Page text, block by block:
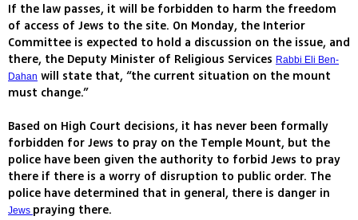
If the law passes, it will be forbidden to harm the freedom
of access of Jews to the site. On Monday, the Interior
Committee is expected to hold a discussion on the issue, and
there, the Deputy Minister of Religious Services Rabbi Eli Ben-
Dahan will state that, “the current situation on the mount
must change.”
Based on High Court decisions, it has never been formally
forbidden for Jews to pray on the Temple Mount, but the
police have been given the authority to forbid Jews to pray
there if there is a worry of disruption to public order. The
police have determined that in general, there is danger in
Jews praying there.